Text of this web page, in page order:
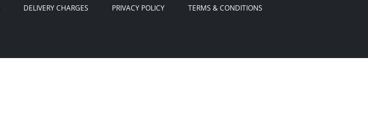
DELIVERY CHARGES PRIVACY POLICY TERMS & CONDITIONS